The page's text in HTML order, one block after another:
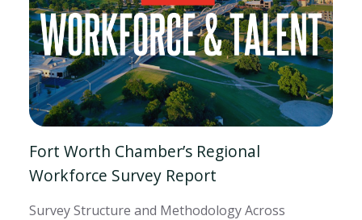
Fort Worth Chamber’s Regional
Workforce Survey Report
Survey Structure and Methodology Across